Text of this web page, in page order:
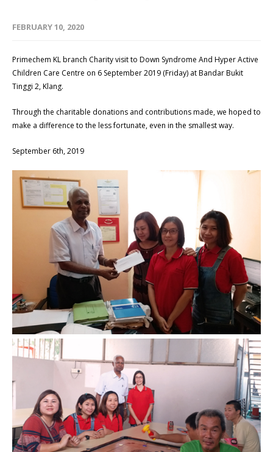
FEBRUARY 10, 2020
Primechem KL branch Charity visit to Down Syndrome And Hyper Active
Children Care Centre on 6 September 2019 (Friday) at Bandar Bukit
Tinggi 2, Klang.
Through the charitable donations and contributions made, we hoped to
make a difference to the less fortunate, even in the smallest way.
September 6th, 2019